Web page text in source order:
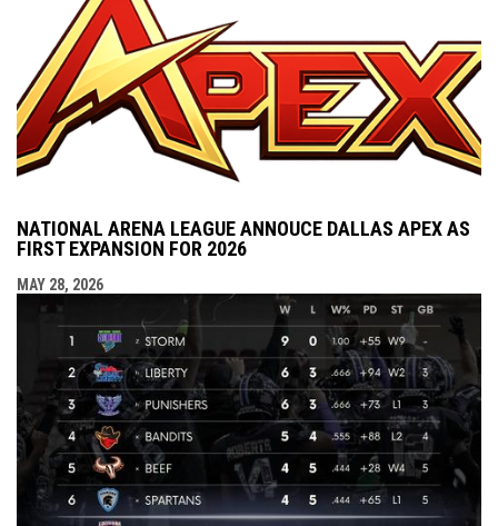
NATIONAL ARENA LEAGUE ANNOUCE DALLAS APEX AS
FIRST EXPANSION FOR 2026
MAY 28, 2026